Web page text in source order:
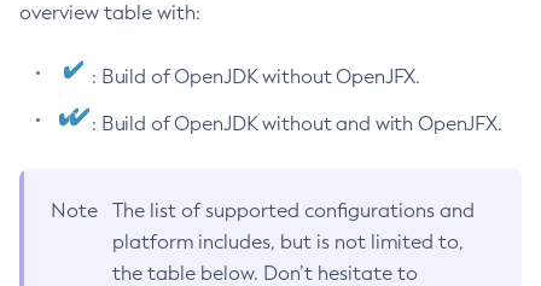
overview table with:
: Build of OpenJDK without OpenJFX.
: Build of OpenJDK without and with OpenJFX.
Note
The list of supported configurations and
platform includes, but is not limited to,
the table below. Don’t hesitate to